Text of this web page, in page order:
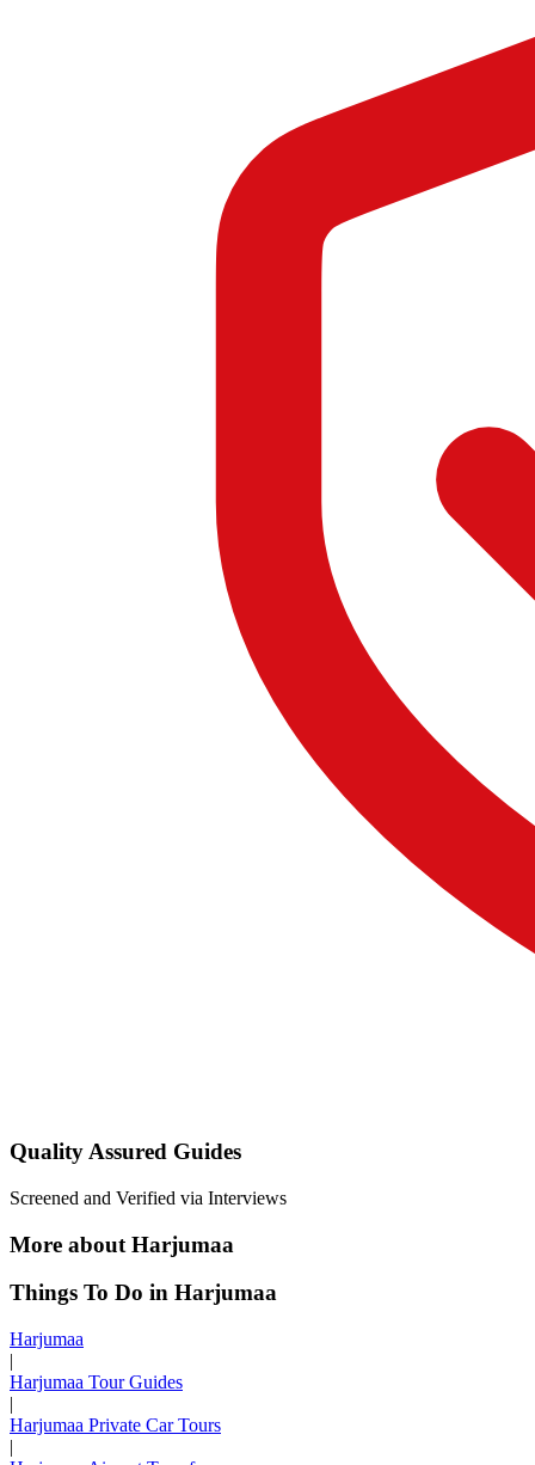
Quality Assured Guides
Screened and Verified via Interviews
More about Harjumaa
Things To Do in Harjumaa
Harjumaa
|
Harjumaa Tour Guides
|
Harjumaa Private Car Tours
|